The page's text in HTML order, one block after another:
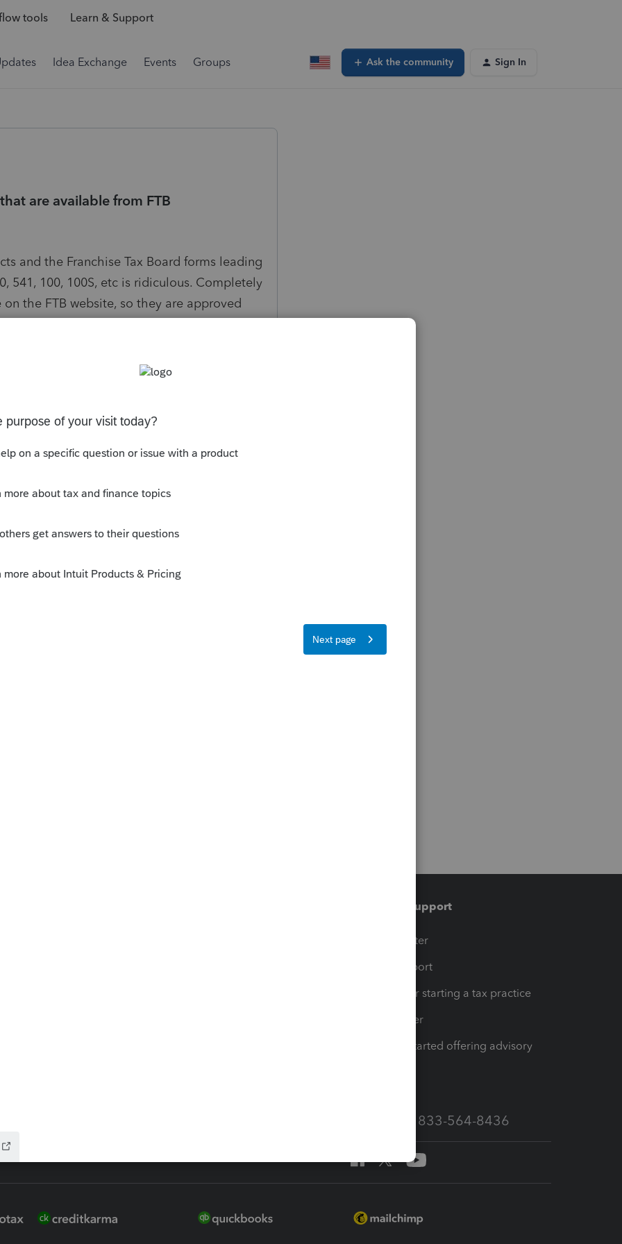
tools Learn & Support
Idea Exchange Events Groups Ask the community Sign In
are available from FTB
and the Franchise Tax Board forms leading
541, 100, 100S, etc is ridiculous. Completely
the FTB website, so they are approved
and get this level of product? Maybe
I am for continuing to pay more and more
step. I don't use TurboTax for anything,
was that TurboTax has CA forms
us Lacerte folks at the end of the line
Follow
Training & support
Training Center
Learn & Support
Resources for starting a tax practice
Tax Pro Center
How to get started offering advisory
Call Sales: 833-564-8436